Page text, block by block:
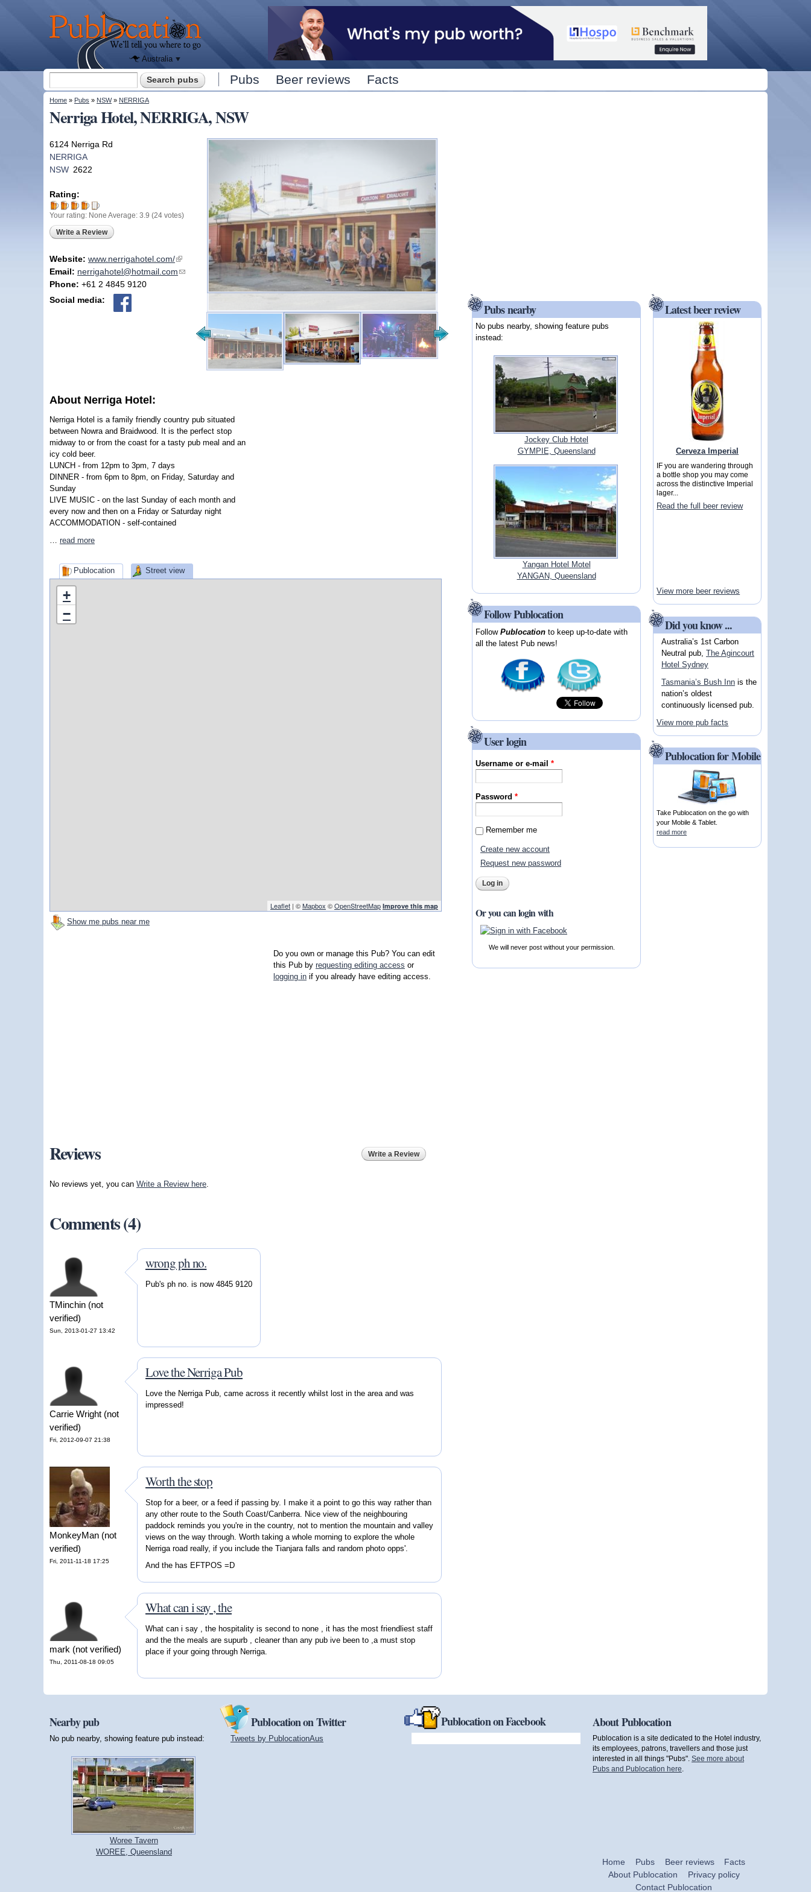
Skip to
content
Publocation
where to
go for
every
Australian
Australia
Search form Pubs Beer reviews Facts
You are here
Home » Pubs » NSW» NERRIGA
Nerriga Hotel, NERRIGA, NSW
6124 Nerriga Rd
NERRIGA
NSW 2622
Rating:
Your rating: None Average: 3.9 (24 votes)
Write a Review
Website: www.nerrigahotel.com/(link is external)
Email: nerrigahotel@hotmail.com(link sends e-mail)
Phone: +61 2 4845 9120
Social media:
About Nerriga Hotel:
Nerriga Hotel is a family friendly country pub situated
between Nowra and Braidwood. It is the perfect stop
midway to or from the coast for a tasty pub meal and an
icy cold beer.
LUNCH - from 12pm to 3pm, 7 days
DINNER - from 6pm to 8pm, on Friday, Saturday and
Sunday
LIVE MUSIC - on the last Sunday of each month and
every now and then on a Friday or Saturday night
ACCOMMODATION - self-contained
… read more
Publocation Street view
+
−
Leaflet | ©Mapbox ©OpenStreetMap Improve this map
Show me pubs near me
Do you own or manage this Pub? You can edit
this Pub by requesting editing access or
logging in if you already have editing access.
Reviews Write a Review
No reviews yet, you can Write a Review here
Comments (4)
TMinchin (not
verified)
Sun, 2013-01-27 13:42
wrong ph no.
Pub's ph no. is now 4845 9120
Carrie Wright (not
verified)
Fri, 2012-09-07 21:38
Love the Nerriga Pub
Love the Nerriga Pub, came across it recently whilst lost in the area and was
impressed!
MonkeyMan (not
verified)
Fri, 2011-11-18 17:25
Worth the stop
Stop for a beer, or a feed if passing by. I make it a point to go this way rather than
any other route to the South Coast/Canberra. Nice view of the neighbouring
paddock reminds you you're in the country, not to mention the mountain and valley
views on the way through. Worth taking a whole morning to explore the whole
Nerriga road really, if you include the Tianjara falls and random photo opps'.
And the has EFTPOS =D
mark (not verified)
Thu, 2011-08-18 09:05
What can i say , the
What can i say , the hospitality is second to none , it has the most friendliest staff
and the the meals are supurb , cleaner than any pub ive been to ,a must stop
place if your going through Nerriga.
Pubs nearby
No pubs nearby, showing feature pubs
instead:
Jockey Club Hotel
GYMPIE, Queensland
Yangan Hotel Motel
YANGAN, Queensland
Follow Publocation
FollowPublocation to keep up-to-date with
all the latest Pub news!
User login
Username or e-mail*
Password*
Remember me
Create new account
Request new password
Or you can login with
We will never post without your permission.
Latest beer review
Cerveza Imperial
IF you are wandering through
a bottle shop you may come
across the distinctive Imperial
lager...
Read the full beer review
View more beer reviews
Did you know ...
Australia’s 1st Carbon
Neutral pub, The Agincourt
Hotel Sydney
Tasmania’s Bush Innis the
nation’s oldest
continuously licensed pub.
View more pub facts
Publocation for Mobile
Take Publocation on the go with
your Mobile & Tablet.
read more
Nearby pub
No pub nearby, showing feature pub instead:
Woree Tavern
WOREE, Queensland
Publocation on Twitter
Tweets by PublocationAus
Publocation on Facebook About Publocation
Publocation is a site dedicated to the Hotel industry,
its employees, patrons, travellers and those just
interested in all things "Pubs". See more about
Pubs and Publocation here
Home Pubs Beer reviews
Facts
About Publocation
Privacy policy
Contact Publocation